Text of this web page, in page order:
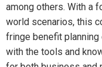
among others. With a
world scenarios, this
fringe benefit
with the tools and